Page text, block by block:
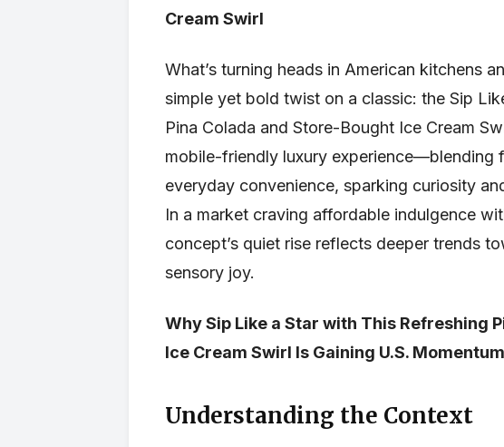
Cream Swirl
What’s turning heads in American kitchens
simple yet bold twist on a classic: the Sip
Pina Colada and Store-Bought Ice Cream
mobile-friendly luxury experience—blending
everyday convenience, sparking curiosity
In a market craving affordable indulgence
concept’s quiet rise reflects deeper trends
sensory joy.
Why Sip Like a Star with This Refreshing
Ice Cream Swirl Is Gaining U.S. Momentum
Understanding the Context